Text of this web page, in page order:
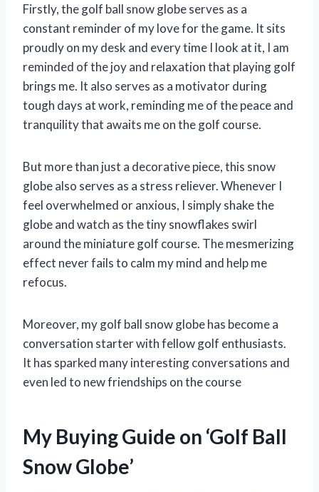
Firstly, the golf ball snow globe serves as a
constant reminder of my love for the game. It sits
proudly on my desk and every time I look at it, I am
reminded of the joy and relaxation that playing golf
brings me. It also serves as a motivator during
tough days at work, reminding me of the peace and
tranquility that awaits me on the golf course.
But more than just a decorative piece, this snow
globe also serves as a stress reliever. Whenever I
feel overwhelmed or anxious, I simply shake the
globe and watch as the tiny snowflakes swirl
around the miniature golf course. The mesmerizing
effect never fails to calm my mind and help me
refocus.
Moreover, my golf ball snow globe has become a
conversation starter with fellow golf enthusiasts.
It has sparked many interesting conversations and
even led to new friendships on the course
My Buying Guide on ‘Golf Ball
Snow Globe’